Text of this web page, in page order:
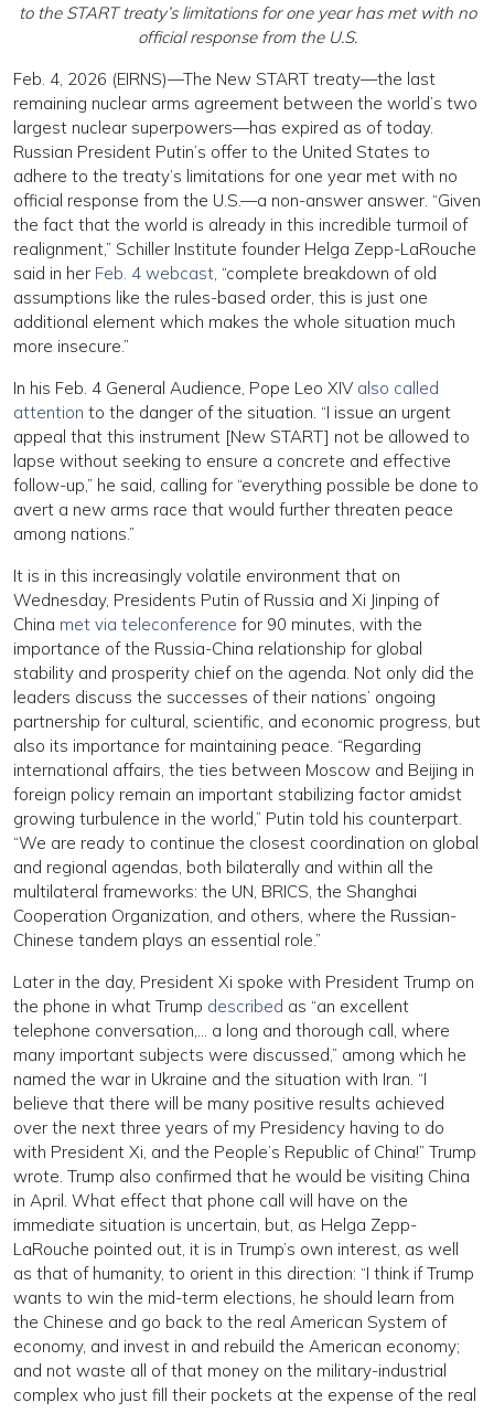
to the START treaty’s limitations for one year has met with no
official response from the U.S.
Feb. 4, 2026 (EIRNS)—The New START treaty—the last
remaining nuclear arms agreement between the world’s two
largest nuclear superpowers—has expired as of today.
Russian President Putin’s offer to the United States to
adhere to the treaty’s limitations for one year met with no
official response from the U.S.—a non-answer answer. “Given
the fact that the world is already in this incredible turmoil of
realignment,” Schiller Institute founder Helga Zepp-LaRouche
said in her Feb. 4 webcast , “complete breakdown of old
assumptions like the rules-based order, this is just one
additional element which makes the whole situation much
more insecure.”
In his Feb. 4 General Audience, Pope Leo XIV also called
attention to the danger of the situation. “I issue an urgent
appeal that this instrument [New START] not be allowed to
lapse without seeking to ensure a concrete and effective
follow-up,” he said, calling for “everything possible be done to
avert a new arms race that would further threaten peace
among nations.”
It is in this increasingly volatile environment that on
Wednesday, Presidents Putin of Russia and Xi Jinping of
China met via teleconference for 90 minutes, with the
importance of the Russia-China relationship for global
stability and prosperity chief on the agenda. Not only did the
leaders discuss the successes of their nations’ ongoing
partnership for cultural, scientific, and economic progress, but
also its importance for maintaining peace. “Regarding
international affairs, the ties between Moscow and Beijing in
foreign policy remain an important stabilizing factor amidst
growing turbulence in the world,” Putin told his counterpart.
“We are ready to continue the closest coordination on global
and regional agendas, both bilaterally and within all the
multilateral frameworks: the UN, BRICS, the Shanghai
Cooperation Organization, and others, where the Russian-
Chinese tandem plays an essential role.”
Later in the day, President Xi spoke with President Trump on
the phone in what Trump described as “an excellent
telephone conversation,… a long and thorough call, where
many important subjects were discussed,” among which he
named the war in Ukraine and the situation with Iran. “I
believe that there will be many positive results achieved
over the next three years of my Presidency having to do
with President Xi, and the People’s Republic of China!” Trump
wrote. Trump also confirmed that he would be visiting China
in April. What effect that phone call will have on the
immediate situation is uncertain, but, as Helga Zepp-
LaRouche pointed out, it is in Trump’s own interest, as well
as that of humanity, to orient in this direction: “I think if Trump
wants to win the mid-term elections, he should learn from
the Chinese and go back to the real American System of
economy, and invest in and rebuild the American economy;
and not waste all of that money on the military-industrial
complex who just fill their pockets at the expense of the real